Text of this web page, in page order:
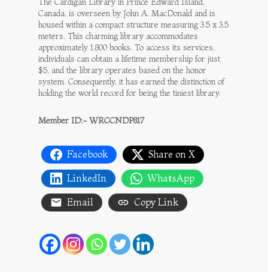
Canada, is overseen by John A. MacDonald and is
housed within a compact structure measuring 3.5 x 3.5
meters. This charming library accommodates
approximately 1,800 books. To access its services,
individuals can obtain a lifetime membership for just
$5, and the library operates based on the honor
system. Consequently, it has earned the distinction of
holding the world record for being the tiniest library.
Member ID:- WRCCNDP817
Facebook
Share on X
LinkedIn
WhatsApp
Email
Copy Link